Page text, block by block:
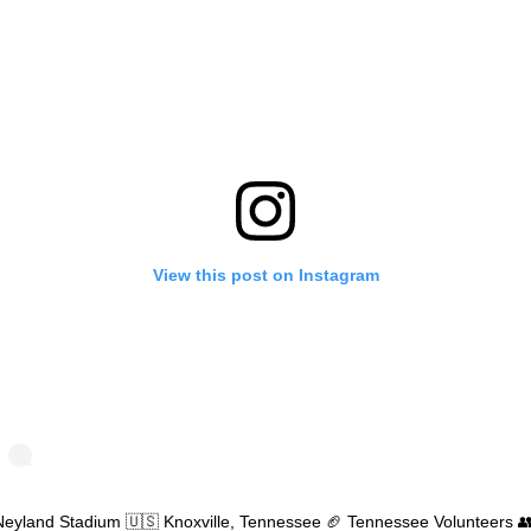
View this post on Instagram
Stadium 🇺🇸 Knoxville, Tennessee 🏈 Tennessee Volunteers